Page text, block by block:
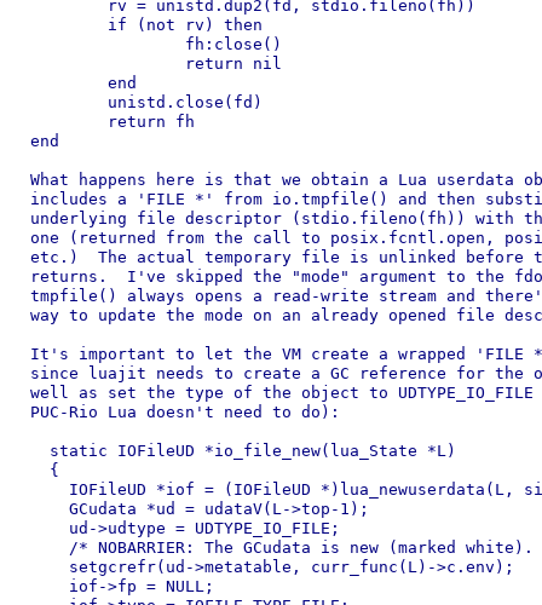
end
What happens here is that we obtain a Lua userdata
includes a 'FILE *' from io.tmpfile() and then
underlying file descriptor (stdio.fileno(fh)) with
one (returned from the call to posix.fcntl.open,
etc.)  The actual temporary file is unlinked before
returns.  I've skipped the "mode" argument to the
tmpfile() always opens a read-write stream and
way to update the mode on an already opened file
It's important to let the VM create a wrapped 'FILE
since luajit needs to create a GC reference for the
well as set the type of the object to UDTYPE_IO_FILE
PUC-Rio Lua doesn't need to do):
  static IOFileUD *io_file_new(lua_State *L)
  {
IOFileUD *iof = (IOFileUD *)lua_newuserdata(L,
    GCudata *ud = udataV(L->top-1);
    ud->udtype = UDTYPE_IO_FILE;
/* NOBARRIER: The GCudata is new (marked white).
    setgcrefr(ud->metatable, curr_func(L)->c.env);
    iof->fp = NULL;